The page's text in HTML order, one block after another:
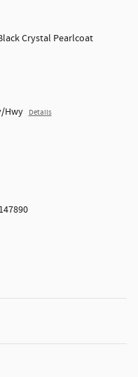
Crystal Pearlcoat
Hwy Details